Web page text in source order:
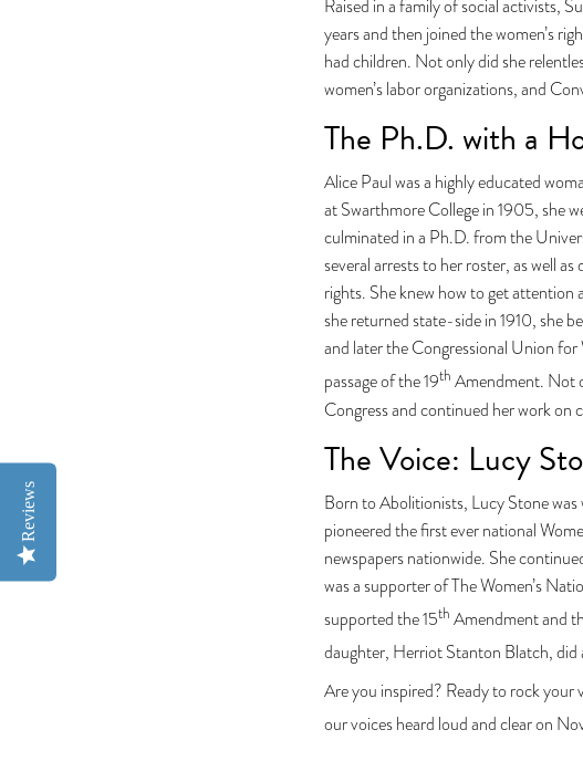
Raised in a family of social activists,
years and then joined the women’s
had children. Not only did she
women’s labor organizations, and
The Ph.D. with a
Alice Paul was a highly educated
at Swarthmore College in 1905, she
culminated in a Ph.D. from the
several arrests to her roster, as well
rights. She knew how to get attention
she returned state-side in 1910, she
and later the Congressional Union
passage of the 19th Amendment. Not
Congress and continued her work on
The Voice: Lucy
Born to Abolitionists, Lucy Stone was
pioneered the first ever national
newspapers nationwide. She
was a supporter of The Women’s
supported the 15th Amendment and
daughter, Herriot Stanton Blatch, did
Are you inspired? Ready to rock
our voices heard loud and clear on
Reviews